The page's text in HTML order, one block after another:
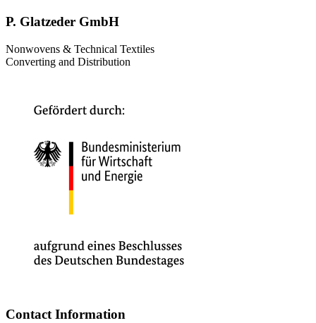
P. Glatzeder GmbH
Nonwovens & Technical Textiles
Converting and Distribution
Contact Information